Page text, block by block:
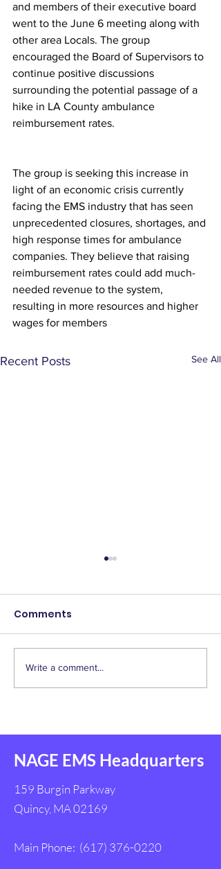
and members of their executive board
went to the June 6 meeting along with
other area Locals. The group
encouraged the Board of Supervisors to
continue positive discussions
surrounding the potential passage of a
hike in LA County ambulance
reimbursement rates.
The group is seeking this increase in
light of an economic crisis currently
facing the EMS industry that has seen
unprecedented closures, shortages, and
high response times for ambulance
companies. They believe that raising
reimbursement rates could add much-
needed revenue to the system,
resulting in more resources and higher
wages for members
Recent Posts See All
2025 Scholarship
Winners!
Comments
Write a comment...
NAGE EMS Headquarters
159 Burgin Parkway
Quincy, MA 02169
Main Phone: (617) 376-0220